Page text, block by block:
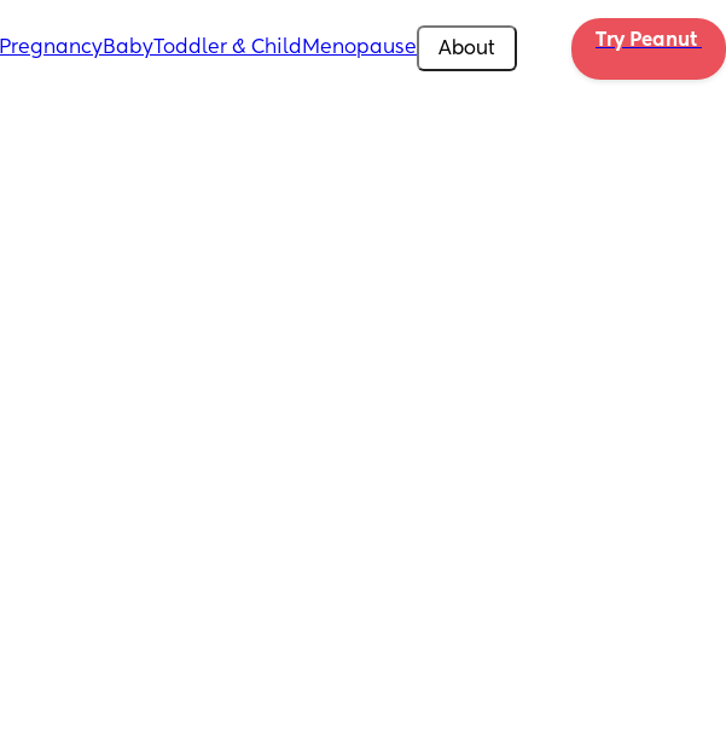
PregnancyBabyToddler & Child Menopause About Try Peanut